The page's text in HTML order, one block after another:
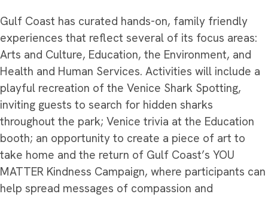
Gulf Coast has curated hands-on, family friendly
experiences that reflect several of its focus areas:
Arts and Culture, Education, the Environment, and
Health and Human Services. Activities will include a
playful recreation of the Venice Shark Spotting,
inviting guests to search for hidden sharks
throughout the park; Venice trivia at the Education
booth; an opportunity to create a piece of art to
take home and the return of Gulf Coast’s YOU
MATTER Kindness Campaign, where participants can
help spread messages of compassion and